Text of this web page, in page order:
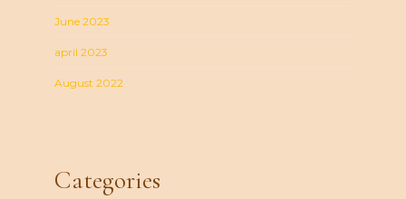
June 2023
april 2023
August 2022
Categories